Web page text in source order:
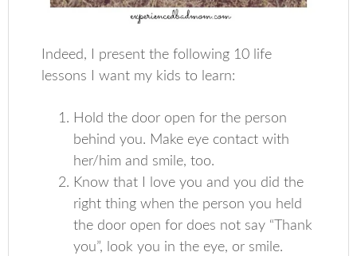
Indeed, I present the following 10 life
lessons I want my kids to learn:
Hold the door open for the person
behind you. Make eye contact with
her/him and smile, too.
Know that I love you and you did the
right thing when the person you held
the door open for does not say “Thank
you”, look you in the eye, or smile.